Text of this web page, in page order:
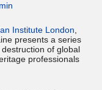
Institute London
presents a series
of global
professionals